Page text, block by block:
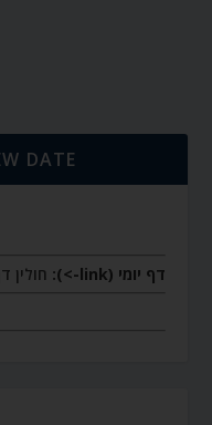
DATE
דף יומי (link->):
חולין